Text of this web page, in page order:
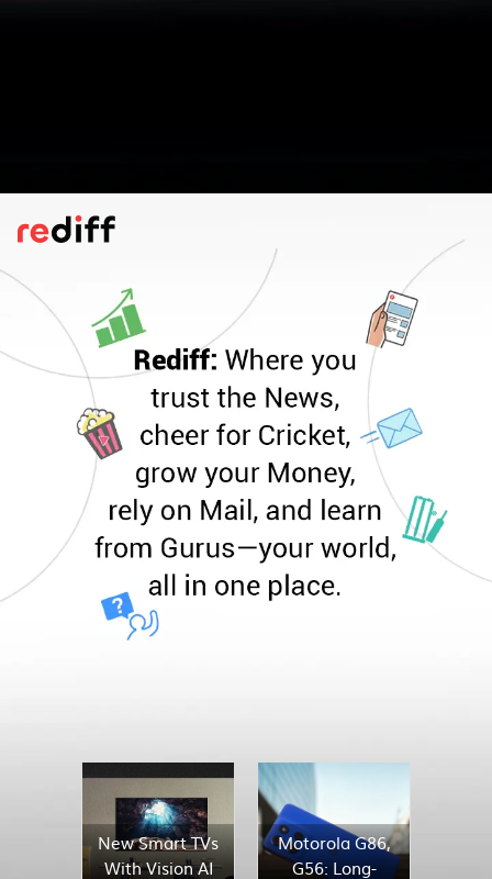
IP Rating
According to Infinix, the GT 30 Pro
incorporates a six-stage 3D vapour
chamber thermal solution to help maintain
optimal temperatures during intensive use.
It also carries an IP64 rating for protection
against dust ingress and light water
exposure, like minor splashes/drizzle. Not
suitable for immersion.
Pic: Kind courtesy Infinix
New Smart TVs
With Vision AI
Motorola G86,
G56: Long-